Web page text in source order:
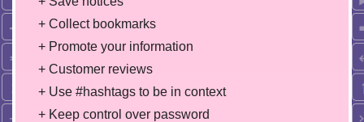
+ Collect bookmarks
+ Promote your information
+ Customer reviews
+ Use #hashtags to be in context
+ Keep control over password